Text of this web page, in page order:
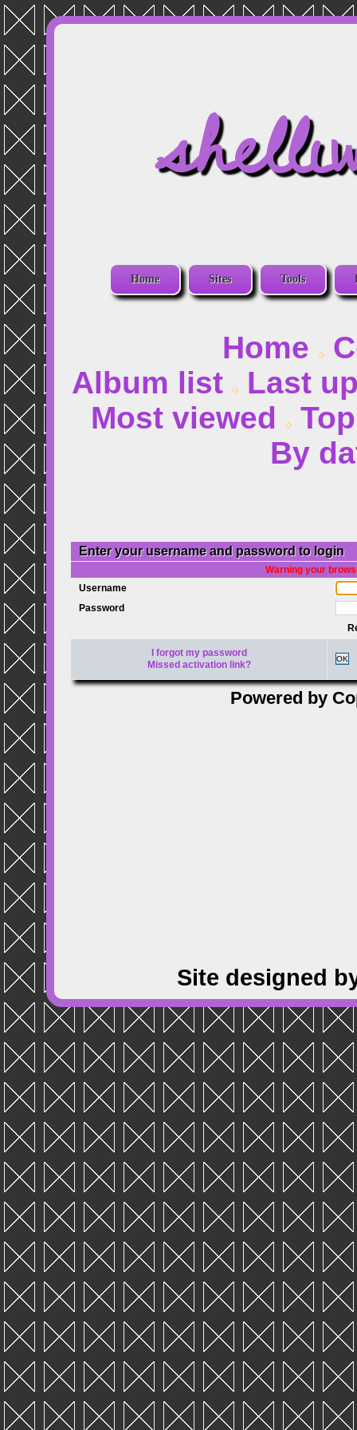
Home Sites Tools
Home
Album list
Last
Most viewed
By
Enter your username and password to login
Warning your
Username
Password
I forgot my password
Missed activation link?
OK
Powered by
Site designed